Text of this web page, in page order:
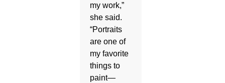
my work,”
she said.
“Portraits
are one of
my favorite
things to
paint—